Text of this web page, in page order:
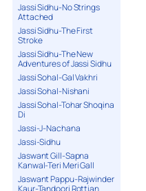
Jassi Sidhu-No Strings
Attached
Jassi Sidhu-The First
Stroke
Jassi Sidhu-The New
Adventures of Jassi Sidhu
Jassi Sohal-Gal Vakhri
Jassi Sohal-Nishani
Jassi Sohal-Tohar Shoqina
Di
Jassi-J-Nachana
Jassi-Sidhu
Jaswant Gill-Sapna
Kanwal-Teri Meri Gall
Jaswant Pappu-Rajwinder
Kaur-Tandoori Rottian